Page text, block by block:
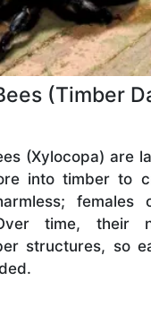
(Timber
(Xylocopa) are
into timber to
females
time, their
structures, so